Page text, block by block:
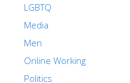
LGBTQ
Media
Men
Online Working
Politics